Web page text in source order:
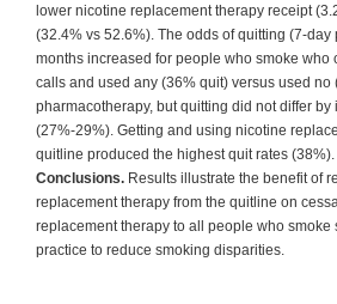
lower nicotine replacement therapy receipt
(32.4% vs 52.6%). The odds of quitting (7-day
months increased for people who smoke who
calls and used any (36% quit) versus used no
pharmacotherapy, but quitting did not differ
(27%-29%). Getting and using nicotine
quitline produced the highest quit rates (38%).
Conclusions. Results illustrate the benefit of
replacement therapy from the quitline on
replacement therapy to all people who smoke
practice to reduce smoking disparities.